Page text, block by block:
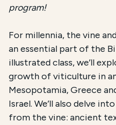
program!
For millennia, the vine
an essential part of the
illustrated class, we’ll
growth of viticulture in
Mesopotamia, Greece
Israel. We’ll also delve
from the vine: ancient